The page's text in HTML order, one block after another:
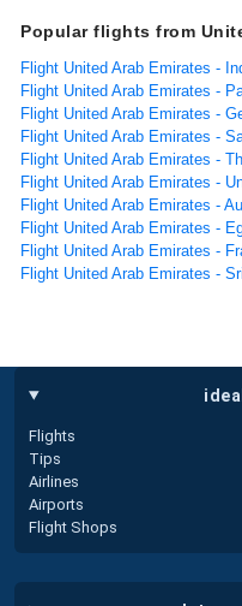
Popular flights from
Flight United Arab Emirates -
Flight United Arab Emirates -
Flight United Arab Emirates -
Flight United Arab Emirates -
Flight United Arab Emirates -
Flight United Arab Emirates -
Flight United Arab Emirates -
Flight United Arab Emirates -
Flight United Arab Emirates -
Flight United Arab Emirates -
Flights
Tips
Airlines
Airports
Flight Shops